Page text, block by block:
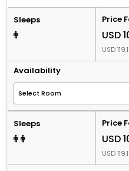
Sleeps Price
USD
USD
Availability
Sleeps Price
USD
USD